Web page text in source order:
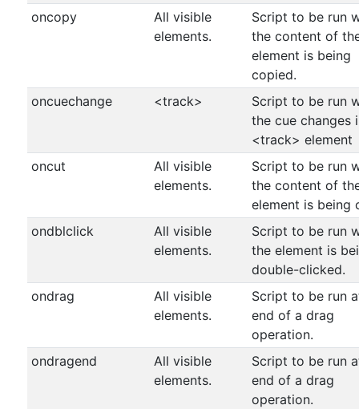
oncopy
All visible
elements.
Script to be run
the content of
element is being
copied.
oncuechange
<track>
Script to be run
the cue changes
<track> element
oncut
All visible
elements.
Script to be run
the content of
element is being
ondblclick
All visible
elements.
Script to be run
the element is
double-clicked.
ondrag
All visible
elements.
Script to be run
end of a drag
operation.
ondragend
All visible
elements.
Script to be run
end of a drag
operation.